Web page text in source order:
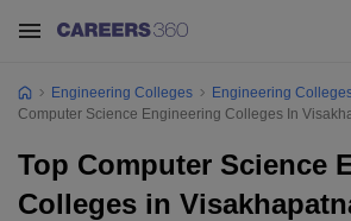
Engineering Colleges
Engineering
Computer Science Engineering Colleges In
Top Computer Science
Colleges in